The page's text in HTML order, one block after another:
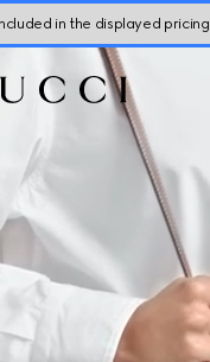
in the displayed pricing